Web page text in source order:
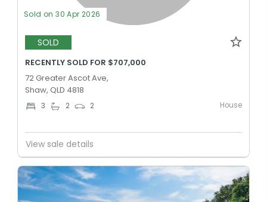
Sold on 30 Apr 2026
SOLD
RECENTLY SOLD FOR $707,000
72 Greater Ascot Ave,
Shaw, QLD 4818
3 2 2 House
View sale details